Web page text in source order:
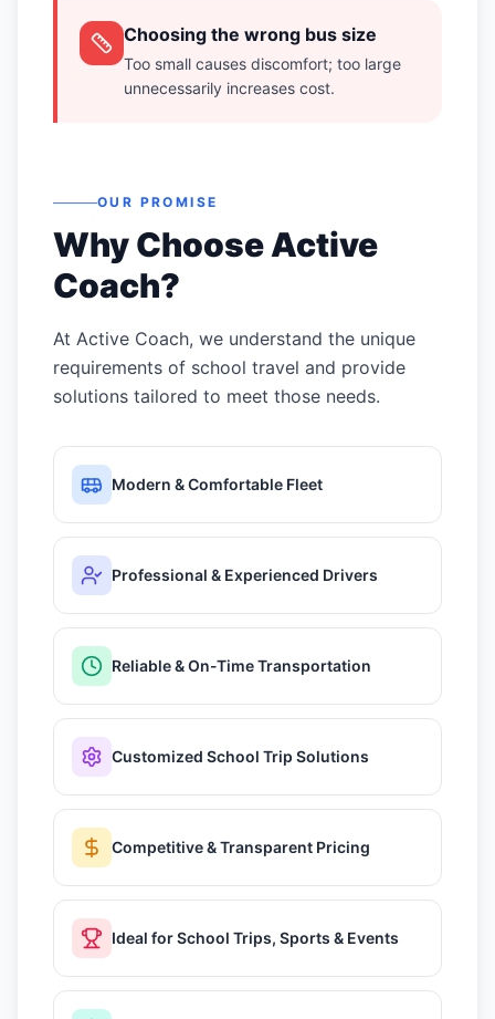
Choosing the wrong bus size
Too small causes discomfort; too large
unnecessarily increases cost.
OUR PROMISE
Why Choose Active
Coach?
At Active Coach, we understand the unique
requirements of school travel and provide
solutions tailored to meet those needs.
Modern & Comfortable Fleet
Professional & Experienced Drivers
Reliable & On-Time Transportation
Customized School Trip Solutions
Competitive & Transparent Pricing
Ideal for School Trips, Sports & Events